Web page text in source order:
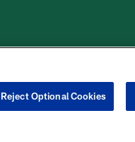
COOKIE
Reject Optional Cookies